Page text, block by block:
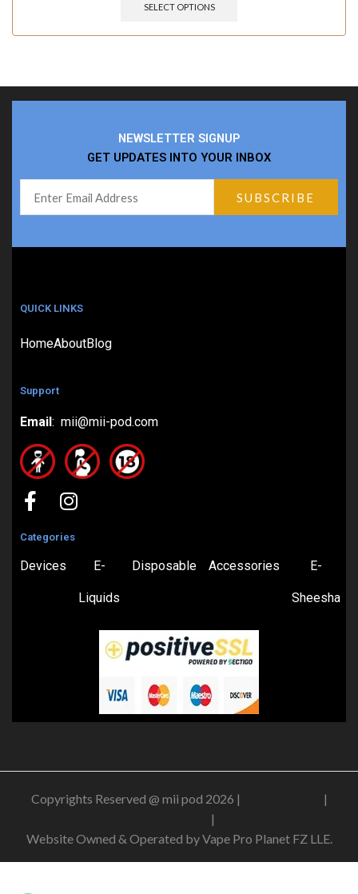
SELECT OPTIONS
NEWSLETTER SIGNUP
GET UPDATES INTO YOUR INBOX
QUICK LINKS
HomeAboutBlog
Support
Email : mii@mii-pod.com
Categories
Devices E-
Liquids
Disposable Accessories E-
Sheesha
Copyrights Reserved @ mii pod 2026 |
|
|
Website Owned & Operated by Vape Pro Planet FZ LLE.